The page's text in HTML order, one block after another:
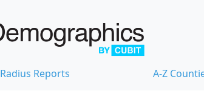
Radius Reports A-Z